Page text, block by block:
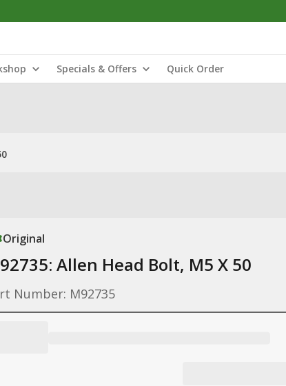
Specials & Offers Quick Order
Original
Allen Head Bolt, M5 X 50
Number: M92735